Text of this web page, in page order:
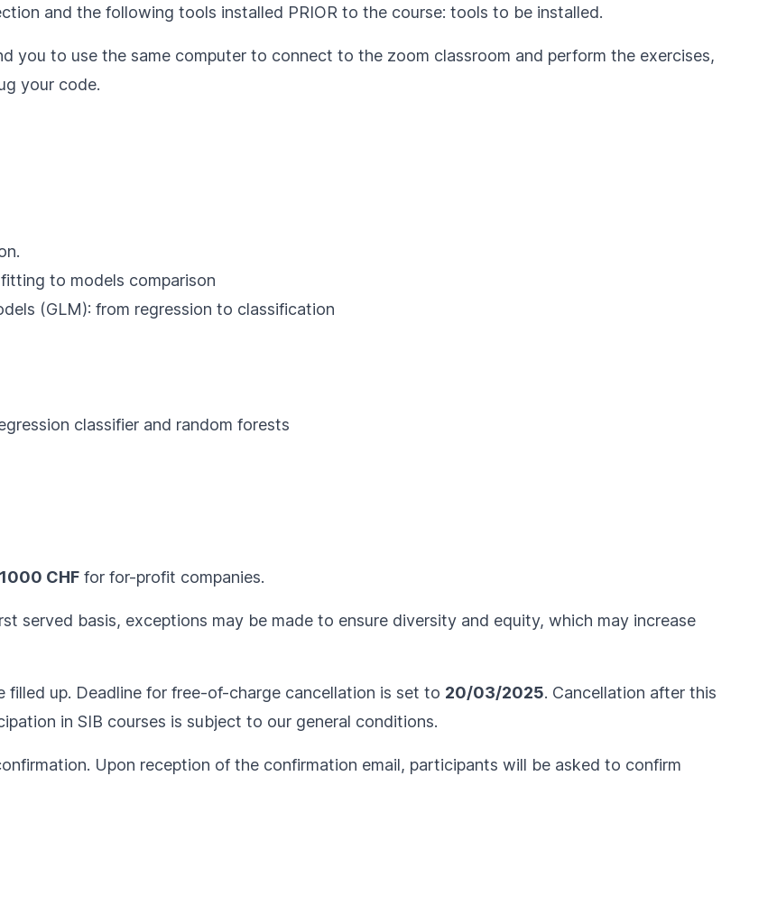
and the following tools installed PRIOR to the course: tools to be installed.
you to use the same computer to connect to the zoom classroom and perform the exercises,
your code.
to models comparison
(GLM): from regression to classification
classifier and random forests
1000 CHF for for-profit companies.
served basis, exceptions may be made to ensure diversity and equity, which may increase
up. Deadline for free-of-charge cancellation is set to 20/03/2025. Cancellation after this
in SIB courses is subject to our general conditions.
Upon reception of the confirmation email, participants will be asked to confirm